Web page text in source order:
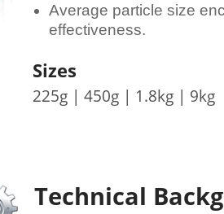
Average particle size
effectiveness.
Sizes
225g | 450g | 1.8kg | 9kg
Technical